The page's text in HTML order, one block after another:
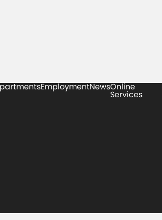
EmploymentNewsOnline
Services